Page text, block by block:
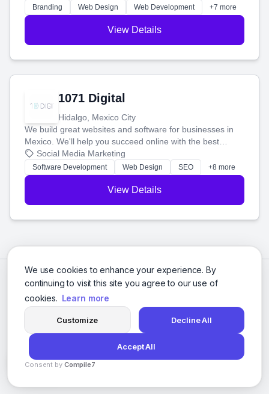
We use cookies to enhance your experience. By
continuing to visit this site you agree to our use of
cookies. Learn more
Customize Decline All
Accept All
Consent by Compile7
online.
Branding Web Design Web Development +7 more
View Details
1071 Digital
Hidalgo, Mexico City
We build great websites and software for businesses in
Mexico. We'll help you succeed online with the best
technology and a smart, honest approach. Let's make
your ideas a reality and grow your business together.
Social Media Marketing
Software Development Web Design SEO +8 more
View Details
© 2026 Social Media Agencies Directory. All rights reserved.
Privacy Policy Terms of Service